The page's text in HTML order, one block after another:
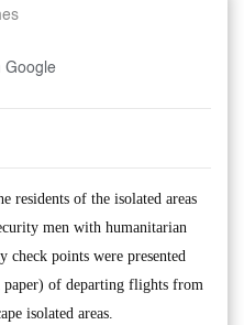
Google
residents of the isolated areas
men with humanitarian
check points were presented
of departing flights from
isolated areas.